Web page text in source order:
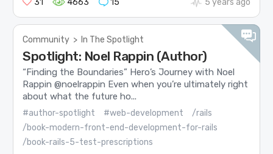
Community > In The Spotlight
Spotlight: Noel Rappin (Author)
“Finding the Boundaries” Hero’s Journey with Noel
Rappin @noelrappin Even when you’re ultimately right
about what the future ho...
#author-spotlight #web-development
/rails
/book-modern-front-end-development-for-rails
/book-rails-5-test-prescriptions